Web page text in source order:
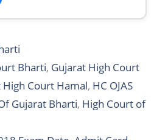
Bharti, Gujarat High Court
High Court Hamal, HC OJAS
Gujarat Bharti, High Court of